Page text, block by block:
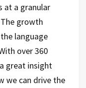
at a granular
growth
language
over 360
great insight
we can drive the